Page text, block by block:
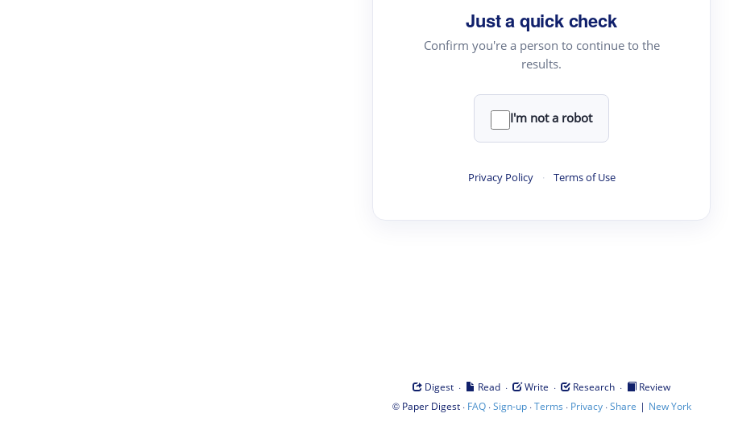
Just a quick check
Confirm you're a person to continue to the
results.
I'm not a robot
Privacy Policy · Terms of Use
Digest · Read · Write · Research ·
Review
© Paper Digest· FAQ·Sign-up·Terms · Privacy·Share | New York